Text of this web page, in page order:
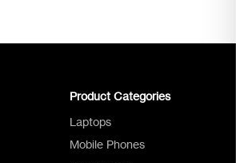
Product Categories
Laptops
Mobile Phones